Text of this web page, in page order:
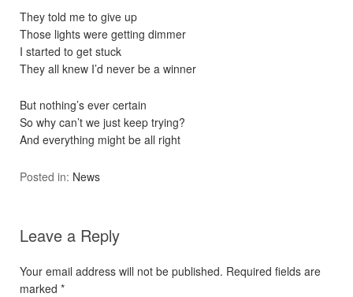
They told me to give up
Those lights were getting dimmer
I started to get stuck
They all knew I’d never be a winner
But nothing’s ever certain
So why can’t we just keep trying?
And everything might be all right
Posted in: News
Leave a Reply
Your email address will not be published. Required fields are
marked *